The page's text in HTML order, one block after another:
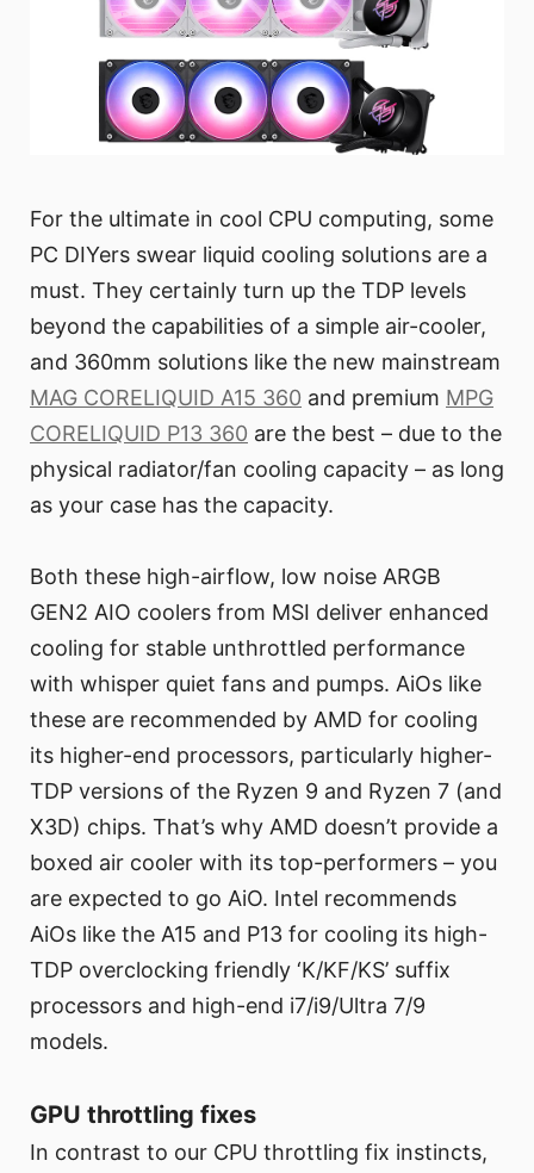
For the ultimate in cool CPU computing, some
PC DIYers swear liquid cooling solutions are a
must. They certainly turn up the TDP levels
beyond the capabilities of a simple air-cooler,
and 360mm solutions like the new mainstream
MAG CORELIQUID A15 360 and premium MPG
CORELIQUID P13 360 are the best – due to the
physical radiator/fan cooling capacity – as long
as your case has the capacity.
Both these high-airflow, low noise ARGB
GEN2 AIO coolers from MSI deliver enhanced
cooling for stable unthrottled performance
with whisper quiet fans and pumps. AiOs like
these are recommended by AMD for cooling
its higher-end processors, particularly higher-
TDP versions of the Ryzen 9 and Ryzen 7 (and
X3D) chips. That’s why AMD doesn’t provide a
boxed air cooler with its top-performers – you
are expected to go AiO. Intel recommends
AiOs like the A15 and P13 for cooling its high-
TDP overclocking friendly ‘K/KF/KS’ suffix
processors and high-end i7/i9/Ultra 7/9
models.
GPU throttling fixes
In contrast to our CPU throttling fix instincts,